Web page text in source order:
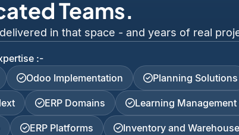
Teams.
in that space - and years of real
:-
Odoo Implementation Planning Solutions
ERP Domains Learning Management
ERP Platforms Inventory and